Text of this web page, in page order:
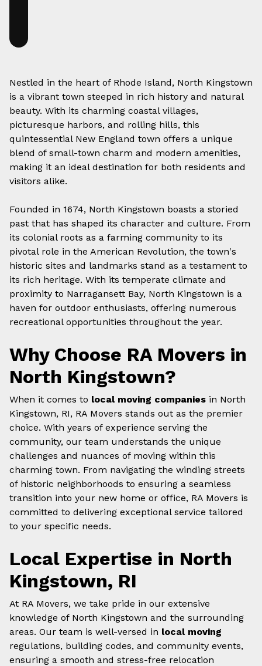
Nestled in the heart of Rhode Island, North Kingstown
is a vibrant town steeped in rich history and natural
beauty. With its charming coastal villages,
picturesque harbors, and rolling hills, this
quintessential New England town offers a unique
blend of small-town charm and modern amenities,
making it an ideal destination for both residents and
visitors alike.
Founded in 1674, North Kingstown boasts a storied
past that has shaped its character and culture. From
its colonial roots as a farming community to its
pivotal role in the American Revolution, the town's
historic sites and landmarks stand as a testament to
its rich heritage. With its temperate climate and
proximity to Narragansett Bay, North Kingstown is a
haven for outdoor enthusiasts, offering numerous
recreational opportunities throughout the year.
Why Choose RA Movers in
North Kingstown?
When it comes to local moving companies in North
Kingstown, RI, RA Movers stands out as the premier
choice. With years of experience serving the
community, our team understands the unique
challenges and nuances of moving within this
charming town. From navigating the winding streets
of historic neighborhoods to ensuring a seamless
transition into your new home or office, RA Movers is
committed to delivering exceptional service tailored
to your specific needs.
Local Expertise in North
Kingstown, RI
At RA Movers, we take pride in our extensive
knowledge of North Kingstown and the surrounding
areas. Our team is well-versed in local moving
regulations, building codes, and community events,
ensuring a smooth and stress-free relocation